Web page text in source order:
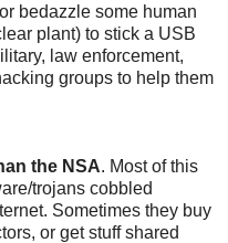
bedazzle some human
plant) to stick a USB
law enforcement,
groups to help them
the NSA. Most of this
trojans cobbled
Sometimes they buy
or get stuff shared